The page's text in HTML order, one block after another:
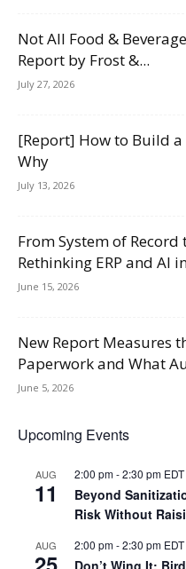
Not All Food &
Report by Frost &...
July 27, 2026
[Report] How to Build
Why
July 13, 2026
From System of Record
Rethinking ERP and AI
June 15, 2026
New Report Measures
Paperwork and What
June 5, 2026
Upcoming Events
AUG
11
2:00 pm-2:30 pm EDT
Beyond
Risk Without
AUG 2:00 pm-2:30 pm EDT
Don’t Wing It: